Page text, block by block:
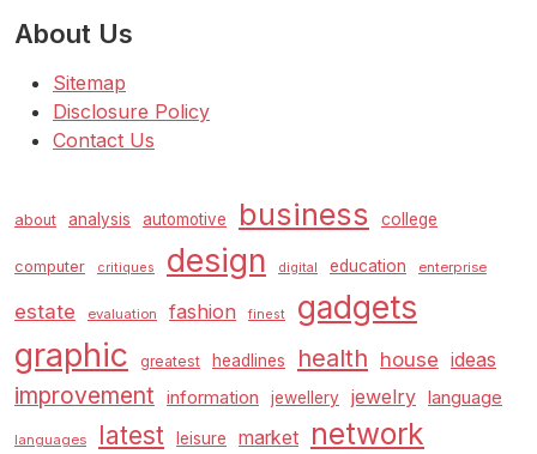
About Us
Sitemap
Disclosure Policy
Contact Us
about analysis automotive business college
computer critiques design digital education enterprise
estate evaluation fashion finest gadgets
graphic greatest headlines health house ideas
improvement information jewellery jewelry language
languages latest leisure market network